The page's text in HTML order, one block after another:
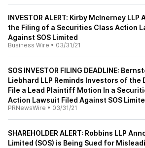
INVESTOR ALERT: Kirby McInerney LLP
the Filing of a Securities Class Action
Against SOS Limited
Business Wire • 03/31/21
SOS INVESTOR FILING DEADLINE:
Liebhard LLP Reminds Investors of the
File a Lead Plaintiff Motion In a
Action Lawsuit Filed Against SOS
PRNewsWire • 03/31/21
SHAREHOLDER ALERT: Robbins LLP
Limited (SOS) is Being Sued for